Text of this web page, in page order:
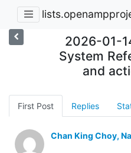
2026-01-
System
and
First Post Replies
Chan King Choy,